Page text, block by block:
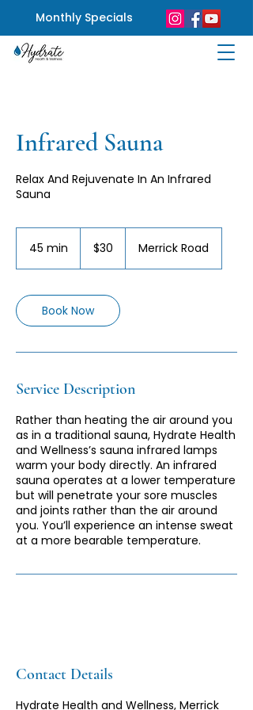
Monthly Specials
Infrared Sauna
Relax And Rejuvenate In An Infrared
Sauna
45 min
i
n
dollars$30 Merrick Road
Book Now
Service Description
Rather than heating the air around you
as in a traditional sauna, Hydrate Health
and Wellness’s sauna infrared lamps
warm your body directly. An infrared
sauna operates at a lower temperature
but will penetrate your sore muscles
and joints rather than the air around
you. You’ll experience an intense sweat
at a more bearable temperature.
Contact Details
Hydrate Health and Wellness, Merrick